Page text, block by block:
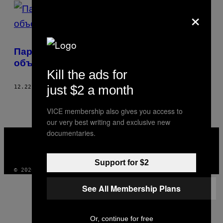
POSTS
BY
THIS
AUTHOR
Парень, который на Рождество
объединяет одиноких людей
12.22.17 BY BENEDIKT NIESSEN ANDБЕНЕДИКТ НИССЕН
VICE
© 2026 VICE DIGITAL PUBLISHING, LLC
×
Kill the ads for
just $2 a month
VICE membership also gives you access to
our very best writing and exclusive new
documentaries.
Support for $2
See All Membership Plans
Or, continue for free